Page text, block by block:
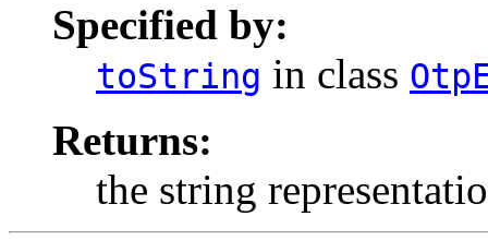
Specified by:
toString in class
Returns:
the string